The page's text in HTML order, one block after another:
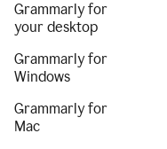
Grammarly for
your desktop
Grammarly for
Windows
Grammarly for
Mac